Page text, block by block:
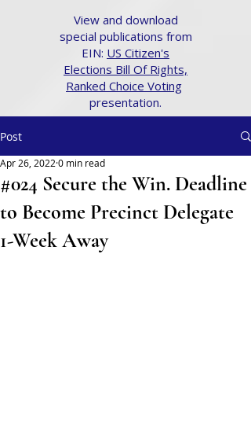
View and download
special publications from
EIN: US Citizen's
Elections Bill Of Rights,
Ranked Choice Voting
presentation.
Post
#024 Secure the Win. Deadline
to Become Precinct Delegate
1-Week Away
Apr 26, 2022 0 min read